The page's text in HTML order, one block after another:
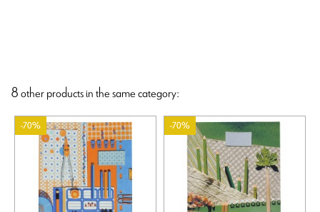
8 other products in the same category:
-70% -70%